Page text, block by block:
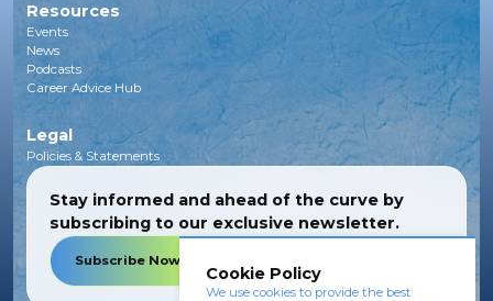
Resources
Events
News
Podcasts
Career Advice Hub
Legal
Policies & Statements
Stay informed and ahead of the curve by
subscribing to our exclusive newsletter.
Subscribe Now
Cookie Policy
We use cookies to provide the best